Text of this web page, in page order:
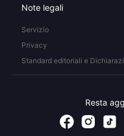
Note legali
Servizio
Privacy
Standard editoriali e
Resta